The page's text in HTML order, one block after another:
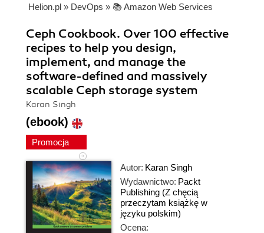
Helion.pl » DevOps » 📚 Amazon Web Services
Ceph Cookbook. Over 100 effective
recipes to help you design,
implement, and manage the
software-defined and massively
scalable Ceph storage system
Karan Singh
(ebook)
Promocja
Autor: Karan Singh
Wydawnictwo: Packt
Publishing (Z chęcią
przeczytam książkę w
języku polskim)
Ocena: